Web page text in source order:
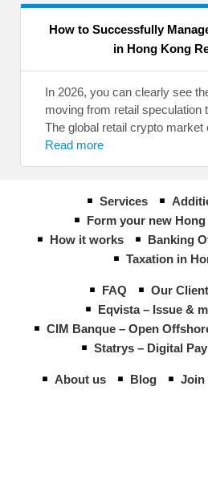
How to Successfully
in Hong Kong
In 2026, you can clearly see
moving from retail speculation
The global retail crypto
Read more
Services
Form your new
How it works
Banking
Taxation in
FAQ Our
Eqvista – Issue &
CIM Banque – Open
Statrys – Digital
About us Blog Join